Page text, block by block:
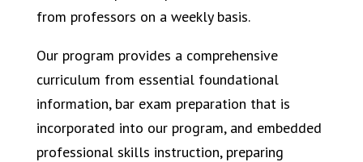
from professors on a weekly basis.
Our program provides a comprehensive
curriculum from essential foundational
information, bar exam preparation that is
incorporated into our program, and embedded
professional skills instruction, preparing